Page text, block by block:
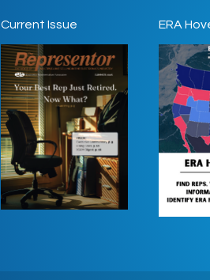
Current Issue ERA